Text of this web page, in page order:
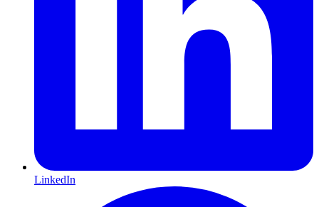
LinkedIn